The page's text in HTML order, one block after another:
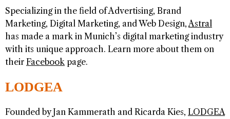
Specializing in the field of Advertising, Brand
Marketing, Digital Marketing, and Web Design,Astral
has made a mark in Munich’s digital marketing industry
with its unique approach. Learn more about them on
their Facebookpage.
LODGEA
Founded by Jan Kammerath and Ricarda Kies, LODGEA